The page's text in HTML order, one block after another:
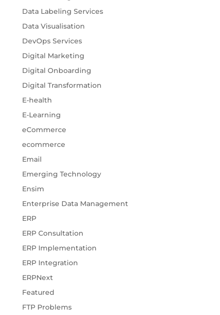
Data Labeling Services
Data Visualisation
DevOps Services
Digital Marketing
Digital Onboarding
Digital Transformation
E-health
E-Learning
eCommerce
ecommerce
Email
Emerging Technology
Ensim
Enterprise Data Management
ERP
ERP Consultation
ERP Implementation
ERP Integration
ERPNext
Featured
FTP Problems